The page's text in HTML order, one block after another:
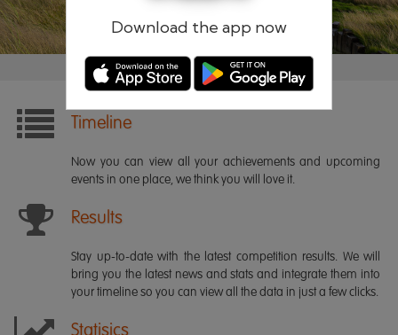
Download the app now
Timeline
Now you can view all your achievements and upcoming
events in one place, we think you will love it.
Results
Stay up-to-date with the latest competition results. We will
bring you the latest news and stats and integrate them into
your timeline so you can view all the data in just a few clicks.
Statisics